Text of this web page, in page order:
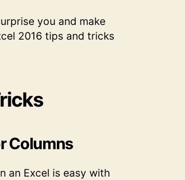
you and make
2016 tips and tricks
Columns
an Excel is easy with